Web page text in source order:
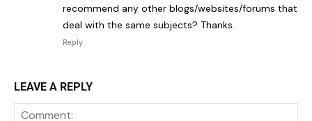
recommend any other blogs/websites/forums that
deal with the same subjects? Thanks.
Reply
LEAVE A REPLY